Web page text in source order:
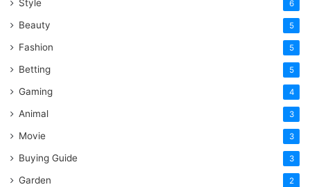
Style 6
Beauty 5
Fashion 5
Betting 5
Gaming 4
Animal 3
Movie 3
Buying Guide 3
Garden 2